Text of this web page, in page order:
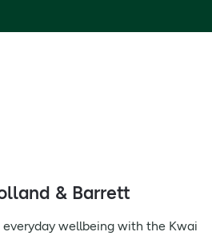
& Barrett
wellbeing with the Kwai